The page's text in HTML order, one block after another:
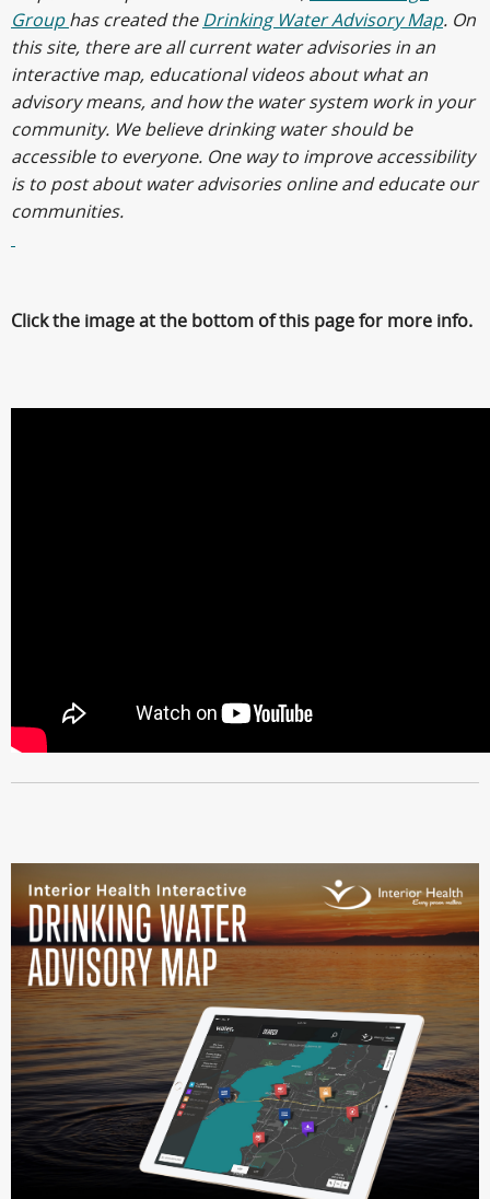
Group has created the Drinking Water Advisory Map. On
this site, there are all current water advisories in an
interactive map, educational videos about what an
advisory means, and how the water system work in your
community. We believe drinking water should be
accessible to everyone. One way to improve accessibility
is to post about water advisories online and educate our
communities.
Click the image at the bottom of this page for more info.